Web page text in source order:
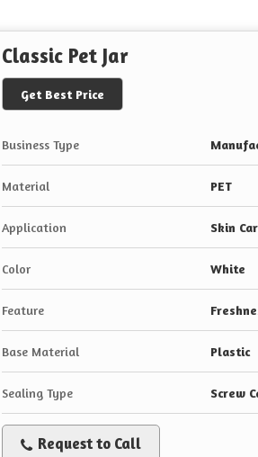
Classic Pet Jar
Get Best Price
Business Type
Material PET
Application Skin
Color White
Feature
Base Material Plastic
Sealing Type Screw
Request to Call